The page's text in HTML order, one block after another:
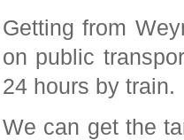
Getting from
on public
24 hours by train.
We can get the